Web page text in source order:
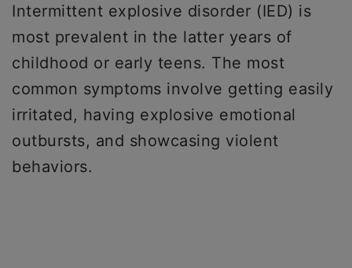
Intermittent explosive disorder (IED) is
most prevalent in the latter years of
childhood or early teens. The most
common symptoms involve getting easily
irritated, having explosive emotional
outbursts, and showcasing violent
behaviors.